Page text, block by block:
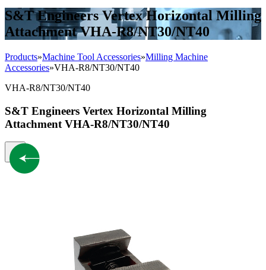
S&T Engineers Vertex Horizontal Milling
Attachment VHA-R8/NT30/NT40
Products»Machine Tool Accessories»Milling Machine
Accessories»VHA-R8/NT30/NT40
VHA-R8/NT30/NT40
S&T Engineers Vertex Horizontal Milling
Attachment VHA-R8/NT30/NT40